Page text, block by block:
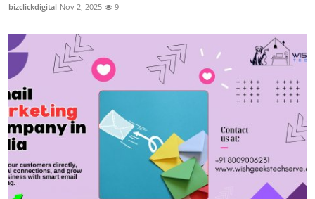
bizclickdigital Nov 2, 2025 9